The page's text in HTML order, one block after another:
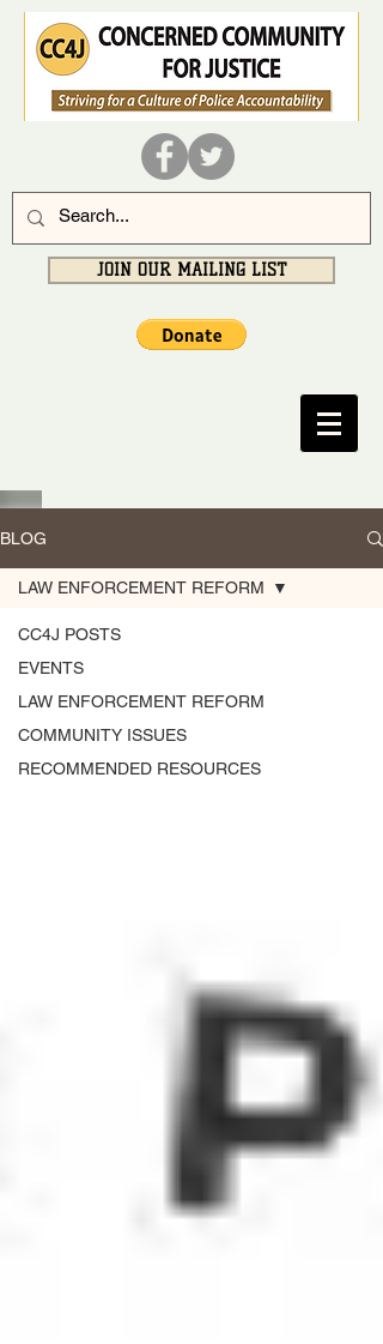
JOIN OUR MAILING LIST
BLOG
CC4J POSTS
EVENTS
LAW ENFORCEMENT REFORM
COMMUNITY ISSUES
RECOMMENDED RESOURCES
LAW ENFORCEMENT REFORM